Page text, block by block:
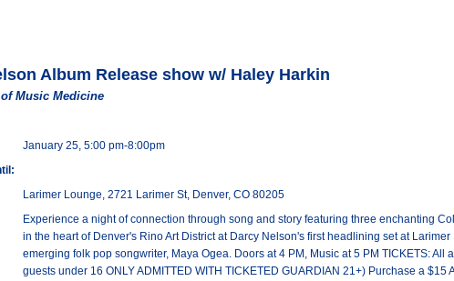
Album Release show w/ Haley Harkin
Music Medicine
January 25, 5:00 pm-8:00pm
Larimer Lounge, 2721 Larimer St, Denver, CO 80205
Experience a night of connection through song and story featuring three enchanting
in the heart of Denver's Rino Art District at Darcy Nelson's first headlining set at
emerging folk pop songwriter, Maya Ogea. Doors at 4 PM, Music at 5 PM TICKETS:
guests under 16 ONLY ADMITTED WITH TICKETED GUARDIAN 21+) Purchase a